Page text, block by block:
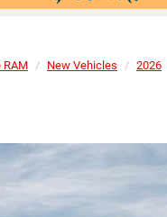
RAM New Vehicles 2026